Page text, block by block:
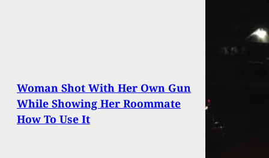
Woman Shot With Her Own Gun
While Showing Her Roommate
How To Use It